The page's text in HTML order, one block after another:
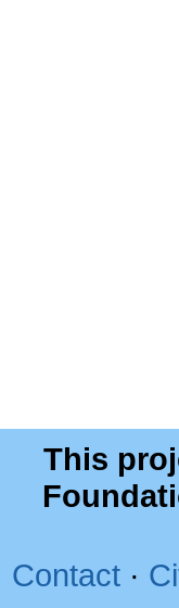
This
Contact ·